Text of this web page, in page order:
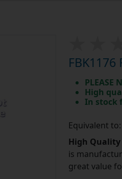
PLEASE
High
In stock
Equivalent
High
is
great value